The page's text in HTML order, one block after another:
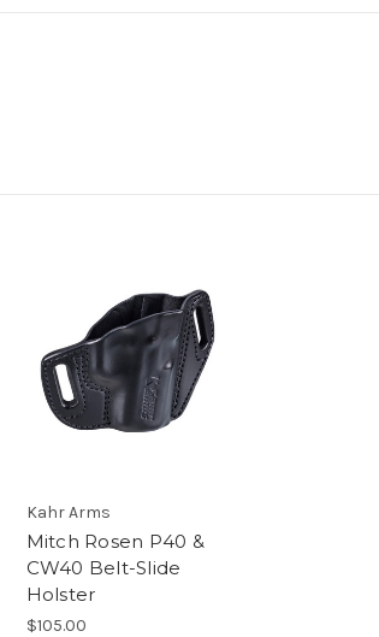
Kahr Arms
Mitch Rosen P40 &
CW40 Belt-Slide
Holster
$105.00